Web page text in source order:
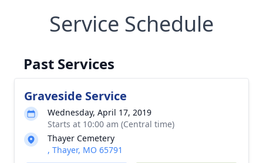
Service Schedule
Past Services
Graveside Service
Wednesday, April 17, 2019
Starts at 10:00 am (Central time)
Thayer Cemetery
, Thayer, MO 65791